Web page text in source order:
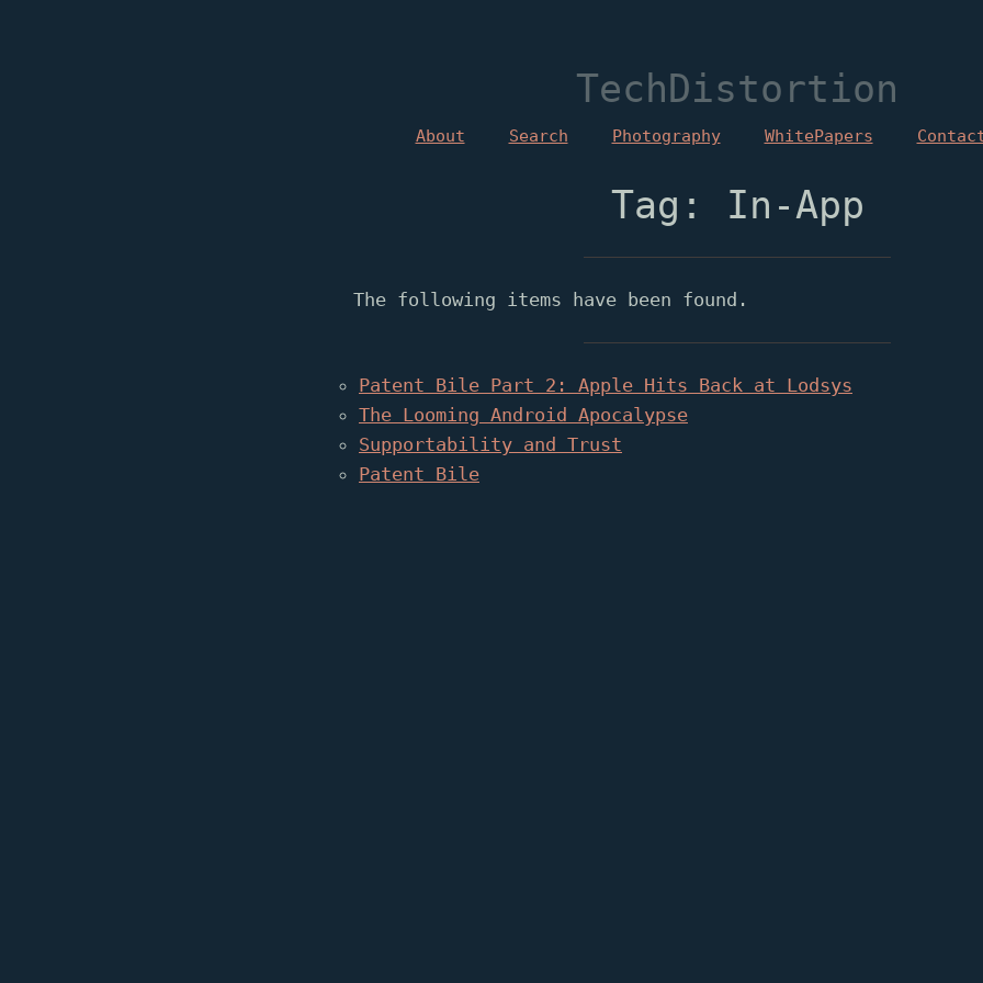
TechDistortion
About Search Photography WhitePapers
Tag: In-App
The following items have been found.
Patent Bile Part 2: Apple Hits Back at Lodsys
The Looming Android Apocalypse
Supportability and Trust
Patent Bile